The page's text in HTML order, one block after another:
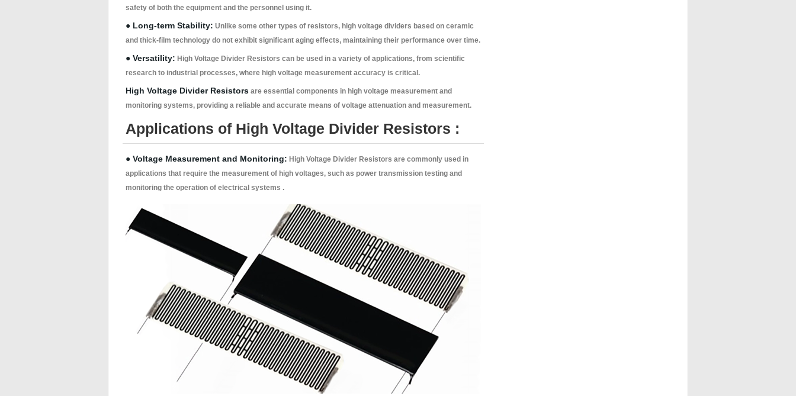
safety of both the equipment and the personnel using it.
● Long-term Stability: Unlike some other types of resistors, high voltage dividers based on ceramic
and thick-film technology do not exhibit significant aging effects, maintaining their performance over time.
● Versatility: High Voltage Divider Resistors can be used in a variety of applications, from scientific
research to industrial processes, where high voltage measurement accuracy is critical.
High Voltage Divider Resistors are essential components in high voltage measurement and
monitoring systems, providing a reliable and accurate means of voltage attenuation and measurement.
Applications of High Voltage Divider Resistors :
● Voltage Measurement and Monitoring: High Voltage Divider Resistors are commonly used in
applications that require the measurement of high voltages, such as power transmission testing and
monitoring the operation of electrical systems .